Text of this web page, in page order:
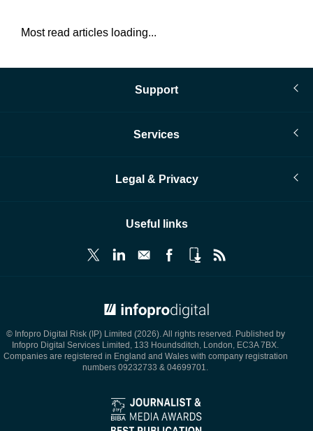
Most read articles loading...
Support
Services
Legal & Privacy
Useful links
© Infopro Digital Risk (IP) Limited (2026). All rights reserved. Published by
Infopro Digital Services Limited, 133 Houndsditch, London, EC3A 7BX.
Companies are registered in England and Wales with company registration
numbers 09232733 & 04699701.